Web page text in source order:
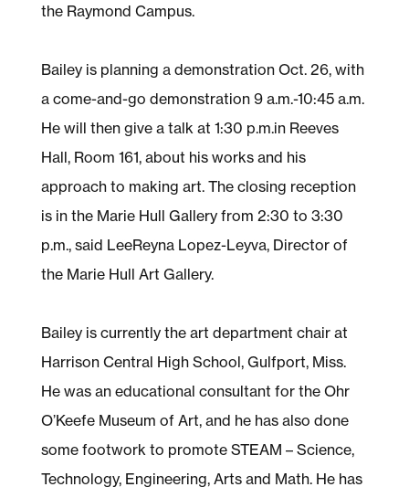
the Raymond Campus.
Bailey is planning a demonstration Oct. 26, with
a come-and-go demonstration 9 a.m.-10:45 a.m.
He will then give a talk at 1:30 p.m.in Reeves
Hall, Room 161, about his works and his
approach to making art. The closing reception
is in the Marie Hull Gallery from 2:30 to 3:30
p.m., said LeeReyna Lopez-Leyva, Director of
the Marie Hull Art Gallery.
Bailey is currently the art department chair at
Harrison Central High School, Gulfport, Miss.
He was an educational consultant for the Ohr
O’Keefe Museum of Art, and he has also done
some footwork to promote STEAM – Science,
Technology, Engineering, Arts and Math. He has